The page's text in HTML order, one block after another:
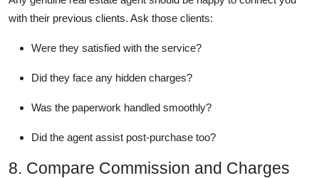
with their previous clients. Ask those clients:
Were they satisfied with the service?
Did they face any hidden charges?
Was the paperwork handled smoothly?
Did the agent assist post-purchase too?
8. Compare Commission and Charges